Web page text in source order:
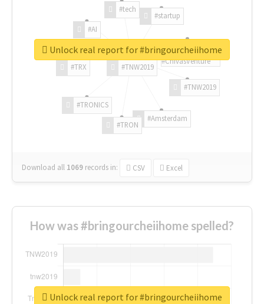
#TNW2019
#TNW2019
#Amsterdam
#TRON
#TRONICS
#TRX
#AI
#tech
#startup
#ChivasVenture
Download all 1069 records in: CSV Excel
Unlock real report for #bringourcheiihome
How was #bringourcheiihome spelled?
Unlock real report for #bringourcheiihome